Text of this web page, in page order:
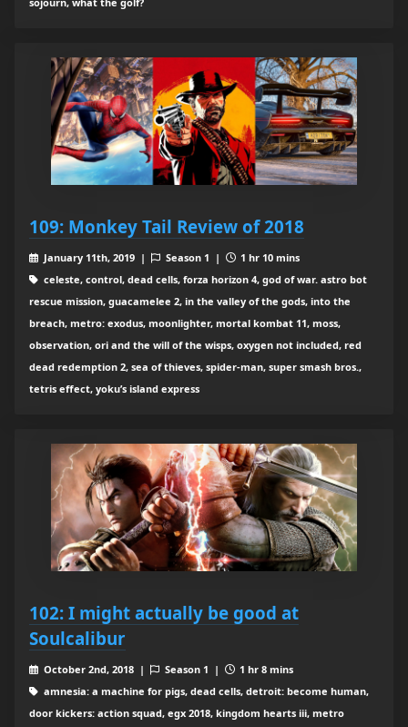
109: Monkey Tail Review of 2018
January 11th, 2019 | Season 1 |
1 hr 10 mins
celeste, control, dead cells, forza horizon 4, god of war. astro bot
rescue mission, guacamelee 2, in the valley of the gods, into the
breach, metro: exodus, moonlighter, mortal kombat 11, moss,
observation, ori and the will of the wisps, oxygen not included, red
dead redemption 2, sea of thieves, spider-man, super smash bros.,
tetris effect, yoku’s island express
102: I might actually be good at
Soulcalibur
October 2nd, 2018 | Season 1 |
1 hr 8 mins
amnesia: a machine for pigs, dead cells, detroit: become human,
door kickers: action squad, egx 2018, kingdom hearts iii, metro